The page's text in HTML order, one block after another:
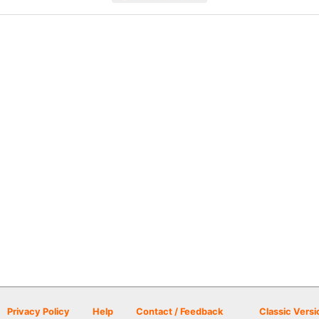
Privacy Policy Help Contact / Feedback Classic